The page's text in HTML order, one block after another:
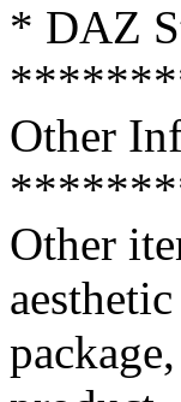
* DAZ
Other
Other